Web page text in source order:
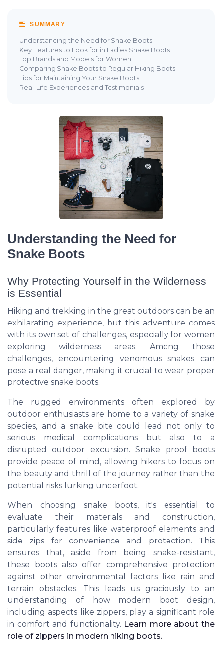
SUMMARY
Understanding the Need for Snake Boots
Key Features to Look for in Ladies Snake Boots
Top Brands and Models for Women
Comparing Snake Boots to Regular Hiking Boots
Tips for Maintaining Your Snake Boots
Real-Life Experiences and Testimonials
Understanding the Need for
Snake Boots
Why Protecting Yourself in the Wilderness
is Essential
Hiking and trekking in the great outdoors can be an
exhilarating experience, but this adventure comes
with its own set of challenges, especially for women
exploring wilderness areas. Among those
challenges, encountering venomous snakes can
pose a real danger, making it crucial to wear proper
protective snake boots.
The rugged environments often explored by
outdoor enthusiasts are home to a variety of snake
species, and a snake bite could lead not only to
serious medical complications but also to a
disrupted outdoor excursion. Snake proof boots
provide peace of mind, allowing hikers to focus on
the beauty and thrill of the journey rather than the
potential risks lurking underfoot.
When choosing snake boots, it's essential to
evaluate their materials and construction,
particularly features like waterproof elements and
side zips for convenience and protection. This
ensures that, aside from being snake-resistant,
these boots also offer comprehensive protection
against other environmental factors like rain and
terrain obstacles. This leads us graciously to an
understanding of how modern boot design,
including aspects like zippers, play a significant role
in comfort and functionality. Learn more about the
role of zippers in modern hiking boots.